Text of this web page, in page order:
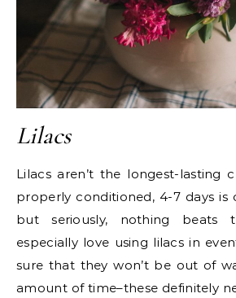
Lilacs
Lilacs aren’t the longest-lasting
properly conditioned, 4-7 days is
but seriously, nothing beats
especially love using lilacs in
sure that they won’t be out of
amount of time–these definitely